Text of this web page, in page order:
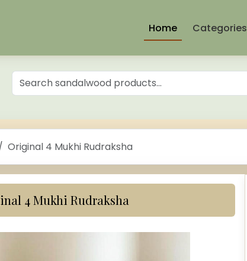
Home Categories
Original 4 Mukhi Rudraksha
4 Mukhi Rudraksha